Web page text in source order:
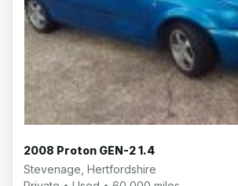
2008 Proton GEN-2 1.4
Stevenage, Hertfordshire